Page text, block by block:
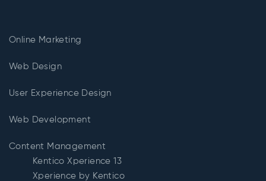
Online Marketing
Web Design
User Experience Design
Web Development
Content Management
Kentico Xperience 13
Xperience by Kentico